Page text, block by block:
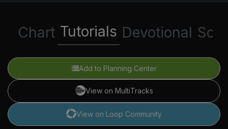
Chart Tutorials Devotional
Add to Planning Center
View on MultiTracks
View on Loop Community